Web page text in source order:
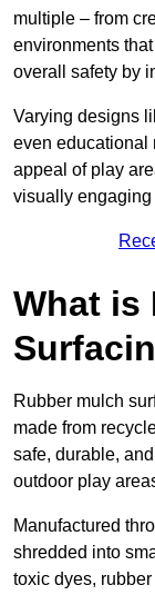
multiple – from
environments
overall safety by
Varying designs
even educational
appeal of play
visually engaging
What is
Rubber mulch
made from
safe, durable,
outdoor play
Manufactured
shredded into
toxic dyes,